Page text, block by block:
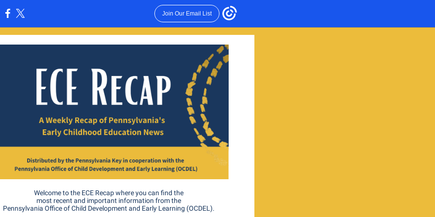
Join Our Email List
Welcome to the ECE Recap where you can find the
most recent and important information from the
Pennsylvania Office of Child Development and Early Learning (OCDEL).